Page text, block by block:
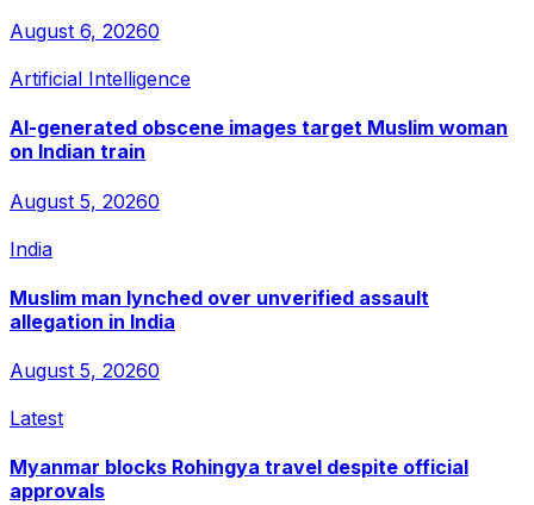
August 6, 20260
Artificial Intelligence
AI-generated obscene images target Muslim woman
on Indian train
August 5, 20260
India
Muslim man lynched over unverified assault
allegation in India
August 5, 20260
Latest
Myanmar blocks Rohingya travel despite official
approvals